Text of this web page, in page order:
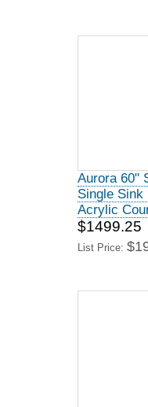
Aurora 60"
Single Sink
Acrylic
$1499.25
List Price: